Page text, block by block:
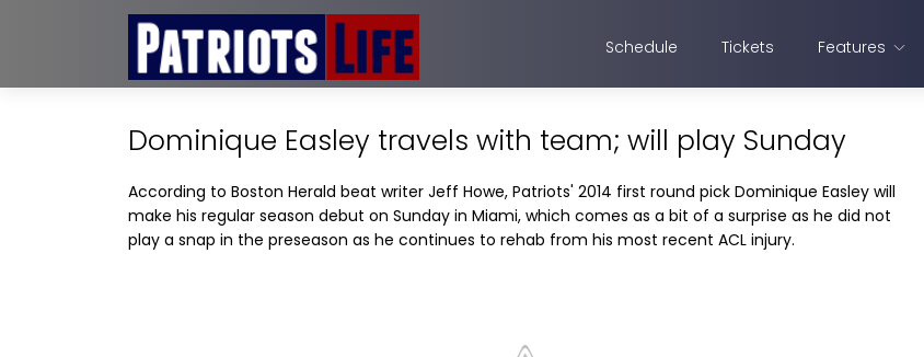
Schedule Tickets Features
Dominique Easley travels with team; will play Sunday
According to Boston Herald beat writer Jeff Howe, Patriots' 2014 first round pick Dominique Easley will
make his regular season debut on Sunday in Miami, which comes as a bit of a surprise as he did not
play a snap in the preseason as he continues to rehab from his most recent ACL injury.